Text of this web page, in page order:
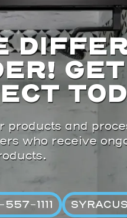
products and
who receive
1111